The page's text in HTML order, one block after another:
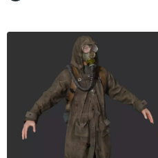
Active slide: 1 of 15